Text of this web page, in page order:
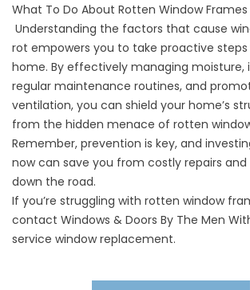
What To Do About Rotten Window Frames
Understanding the factors that cause
rot empowers you to take proactive
home. By effectively managing moisture,
regular maintenance routines, and
ventilation, you can shield your home’s
from the hidden menace of rotten
Remember, prevention is key, and
now can save you from costly repairs
down the road.
If you’re struggling with rotten window
contact Windows & Doors By The Men
service window replacement.